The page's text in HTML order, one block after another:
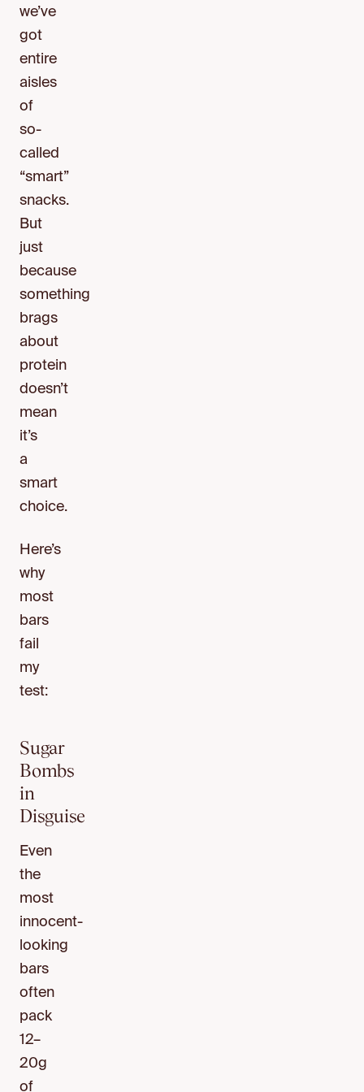
we’ve
got
entire
aisles
of
so-
called
“smart”
snacks.
But
just
because
something
brags
about
protein
doesn’t
mean
it’s
a
smart
choice.
Here’s
why
most
bars
fail
my
test:
Sugar
Bombs
in
Disguise
Even
the
most
innocent-
looking
bars
often
pack
12–
20g
of